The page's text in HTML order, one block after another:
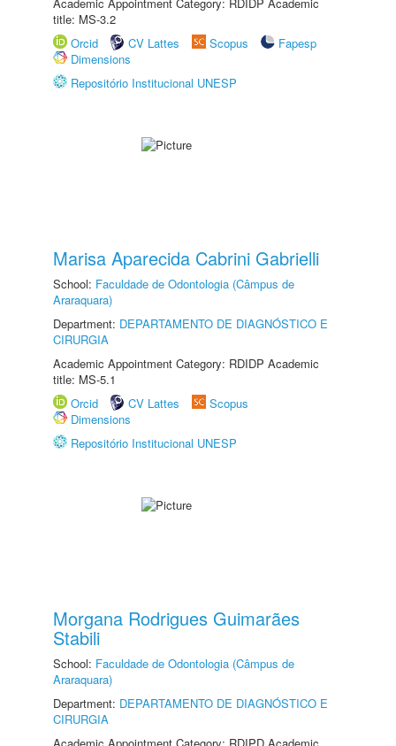
title: MS-3.2
Orcid
CV Lattes Scopus
Fapesp
Dimensions
Repositório Institucional UNESP
Marisa Aparecida Cabrini Gabrielli
School: Faculdade de Odontologia (Câmpus de
Araraquara)
Department: DEPARTAMENTO DE DIAGNÓSTICO E
CIRURGIA
Academic Appointment Category: RDIDP Academic
title: MS-5.1
Orcid
CV Lattes
Scopus
Dimensions
Repositório Institucional UNESP
Morgana Rodrigues Guimarães
Stabili
School: Faculdade de Odontologia (Câmpus de
Araraquara)
Department: DEPARTAMENTO DE DIAGNÓSTICO E
CIRURGIA